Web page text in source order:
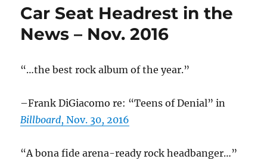
mock
Car Seat Headrest in the
News – Nov. 2016
“…the best rock album of the year.”
–Frank DiGiacomo re: “Teens of Denial” in
Billboard, Nov. 30, 2016
“A bona fide arena-ready rock headbanger…”